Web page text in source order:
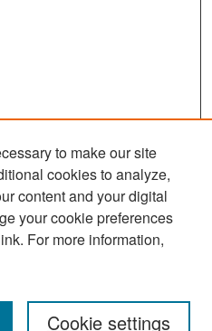
to make our site
cookies to analyze,
content and your digital
your cookie preferences
For more information,
Cookie settings